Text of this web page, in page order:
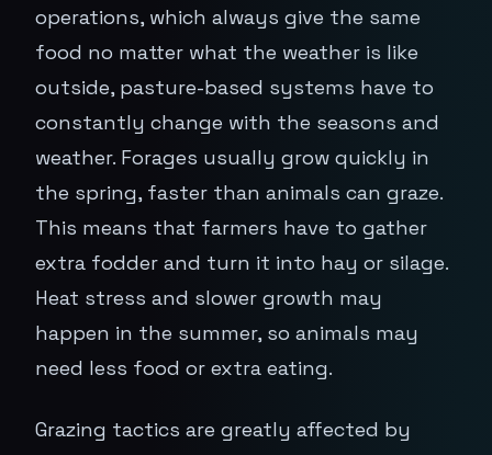
operations, which always give the same
food no matter what the weather is like
outside, pasture-based systems have to
constantly change with the seasons and
weather. Forages usually grow quickly in
the spring, faster than animals can graze.
This means that farmers have to gather
extra fodder and turn it into hay or silage.
Heat stress and slower growth may
happen in the summer, so animals may
need less food or extra eating.
Grazing tactics are greatly affected by